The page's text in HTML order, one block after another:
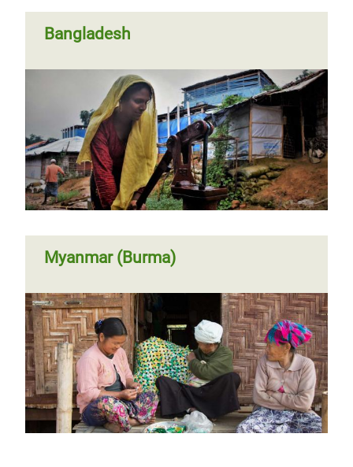
Bangladesh
Myanmar (Burma)